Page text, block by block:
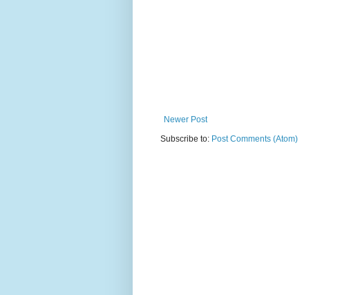
Newer Post
Subscribe to: Post Comments (Atom)